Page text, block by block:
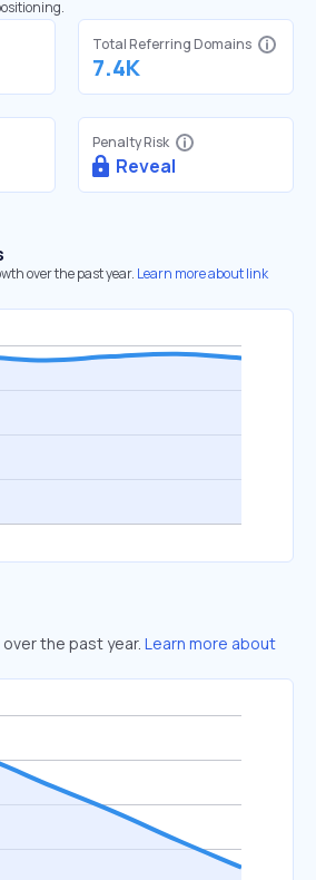
Total Referring Domains
7.4K
Penalty Risk
Reveal
over the past year. Learn more about link
the past year. Learn more about